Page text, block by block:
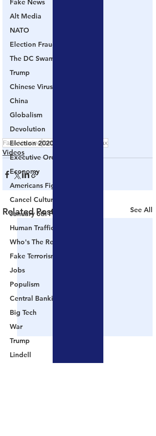
Fake News
Alt Media
NATO
Election Fraud
The DC Swamp
Trump
Chinese Virus
China
Globalism
Devolution
Election 2020
Executive Orders
Economy
Americans Fight Back
Cancel Culture
January 6th Protest
Human Trafficking
Who's The Real President?
Fake Terrorism
Jobs
Populism
Central Banking System
Big Tech
War
Trump
Lindell
Fake VaccineDeSantis COVID Hoax
Videos
Related Posts See All